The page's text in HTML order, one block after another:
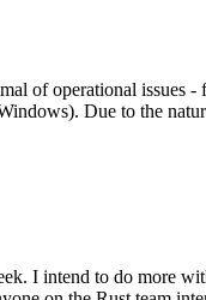
of operational issues
Due to the
I intend to do more